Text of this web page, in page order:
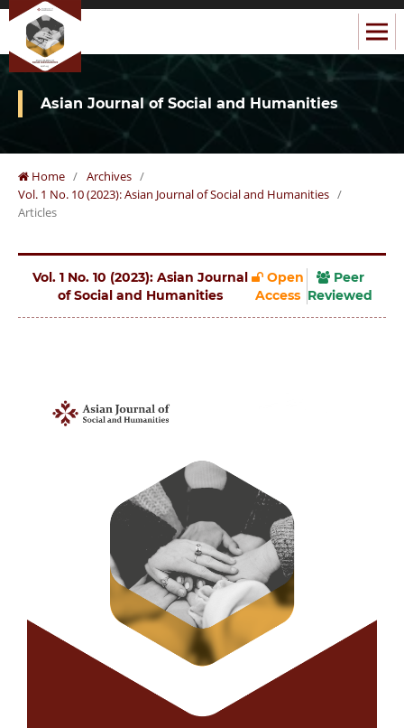
Asian Journal of Social and Humanities
Home / Archives /
Vol. 1 No. 10 (2023): Asian Journal of Social and Humanities /
Articles
Vol. 1 No. 10 (2023): Asian Journal
of Social and Humanities
Open
Access
Peer
Reviewed